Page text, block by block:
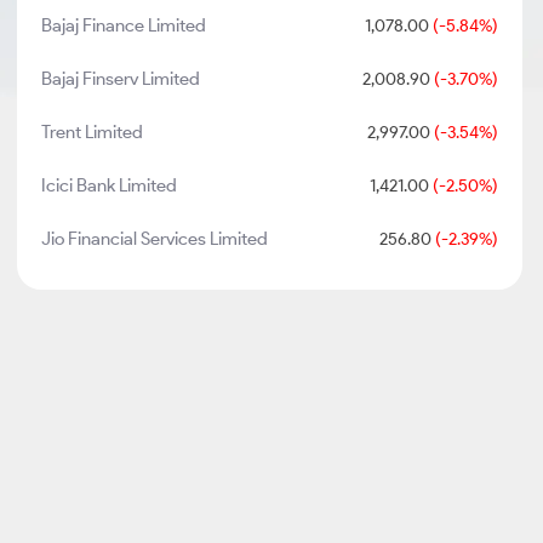
Bajaj Finance Limited 1,078.00(-5.84%)
Bajaj Finserv Limited 2,008.90(-3.70%)
Trent Limited 2,997.00(-3.54%)
Icici Bank Limited 1,421.00(-2.50%)
Jio Financial Services Limited 256.80(-2.39%)